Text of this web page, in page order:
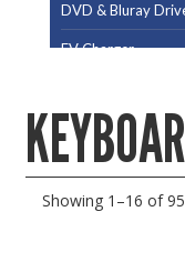
DVD & Bluray
EV Charger
Gaming Desktops
Keyboard & Mouse
KVM Switch &
Showing 1–16 of